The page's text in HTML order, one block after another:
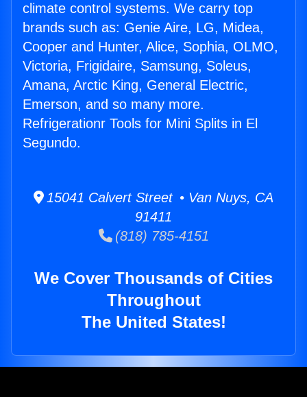
climate control systems. We carry top
brands such as: Genie Aire, LG, Midea,
Cooper and Hunter, Alice, Sophia, OLMO,
Victoria, Frigidaire, Samsung, Soleus,
Amana, Arctic King, General Electric,
Emerson, and so many more.
Refrigerationr Tools for Mini Splits in El
Segundo.
15041 Calvert Street • Van Nuys, CA
91411
(818) 785-4151
We Cover Thousands of Cities
Throughout
The United States!